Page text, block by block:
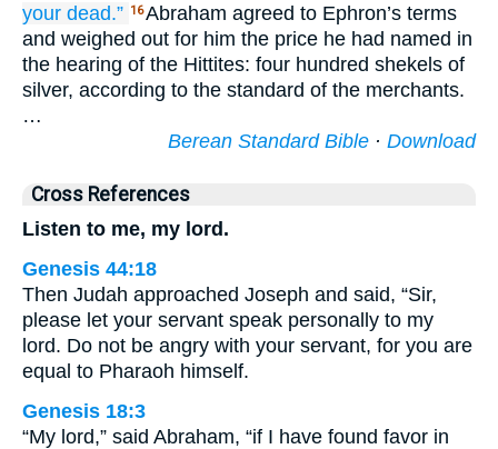
your dead.” 16Abraham agreed to Ephron’s terms
and weighed out for him the price he had named in
the hearing of the Hittites: four hundred shekels of
silver, according to the standard of the merchants.
…
Berean Standard Bible · Download
Cross References
Listen to me, my lord.
Genesis 44:18
Then Judah approached Joseph and said, “Sir,
please let your servant speak personally to my
lord. Do not be angry with your servant, for you are
equal to Pharaoh himself.
Genesis 18:3
“My lord,” said Abraham, “if I have found favor in